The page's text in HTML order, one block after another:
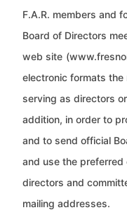
F.A.R. members and
Board of Directors
web site
electronic formats the
serving as directors or
addition, in order to
and to send official
and use the preferred
directors and
mailing addresses.